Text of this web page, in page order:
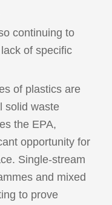
continuing to
of specific
of plastics are
solid waste
the EPA,
opportunity for
Single-stream
and mixed
to prove